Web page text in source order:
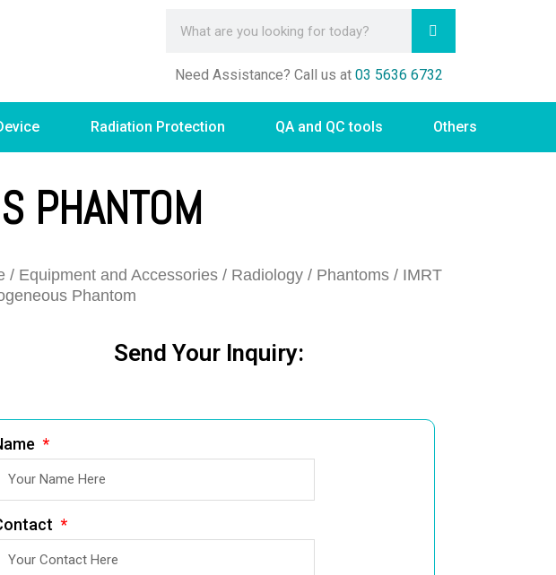
Need Assistance? Call us at03 5636 6732
Radiation Protection QA and QC tools Others
PHANTOM
/ Equipment and Accessories / Radiology / Phantoms / IMRT
Phantom
Send Your Inquiry: